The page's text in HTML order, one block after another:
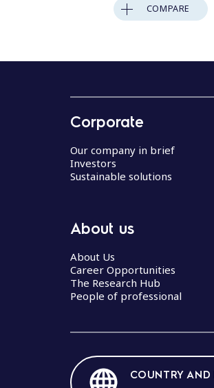
COMPARE
Corporate
Our company in brief
Investors
Sustainable solutions
About us
About Us
Career Opportunities
The Research Hub
People of professional
COUNTRY AND